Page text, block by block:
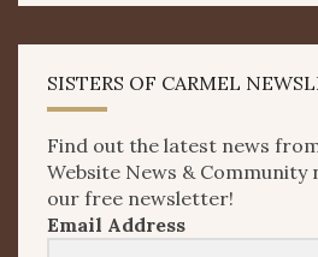
SISTERS OF CARMEL
Find out the latest news
Website News & Community
our free newsletter!
Email Address